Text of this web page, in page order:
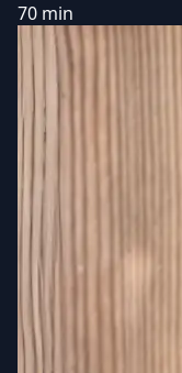
70 min